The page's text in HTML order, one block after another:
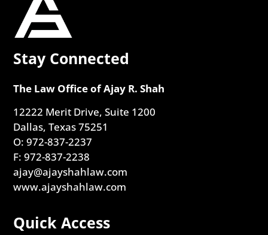
Stay Connected
The Law Office of Ajay R. Shah
12222 Merit Drive, Suite 1200
Dallas, Texas 75251
O: 972-837-2237
F: 972-837-2238
ajay@ajayshahlaw.com
www.ajayshahlaw.com
Quick Access